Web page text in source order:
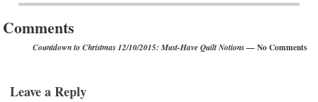
Comments
Countdown to Christmas 12/10/2015: Must-Have Quilt Notions— No Comments
Leave a Reply